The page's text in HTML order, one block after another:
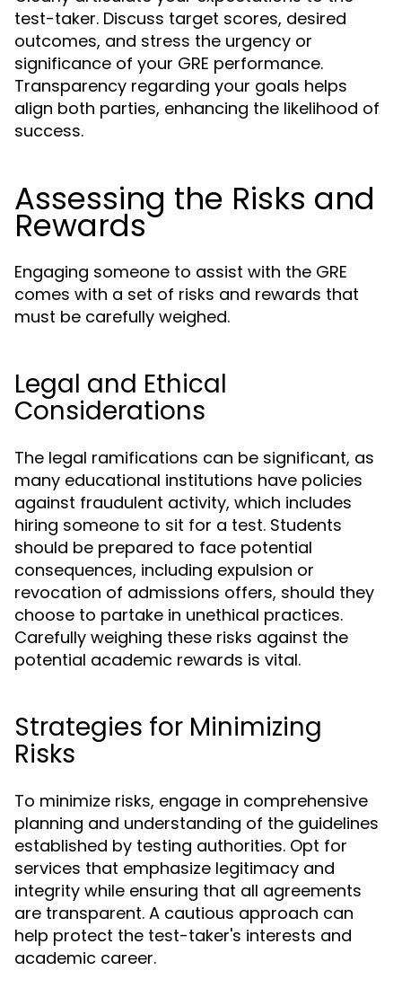
test-taker. Discuss target scores, desired
outcomes, and stress the urgency or
significance of your GRE performance.
Transparency regarding your goals helps
align both parties, enhancing the likelihood of
success.
Assessing the Risks and
Rewards
Engaging someone to assist with the GRE
comes with a set of risks and rewards that
must be carefully weighed.
Legal and Ethical
Considerations
The legal ramifications can be significant, as
many educational institutions have policies
against fraudulent activity, which includes
hiring someone to sit for a test. Students
should be prepared to face potential
consequences, including expulsion or
revocation of admissions offers, should they
choose to partake in unethical practices.
Carefully weighing these risks against the
potential academic rewards is vital.
Strategies for Minimizing
Risks
To minimize risks, engage in comprehensive
planning and understanding of the guidelines
established by testing authorities. Opt for
services that emphasize legitimacy and
integrity while ensuring that all agreements
are transparent. A cautious approach can
help protect the test-taker's interests and
academic career.